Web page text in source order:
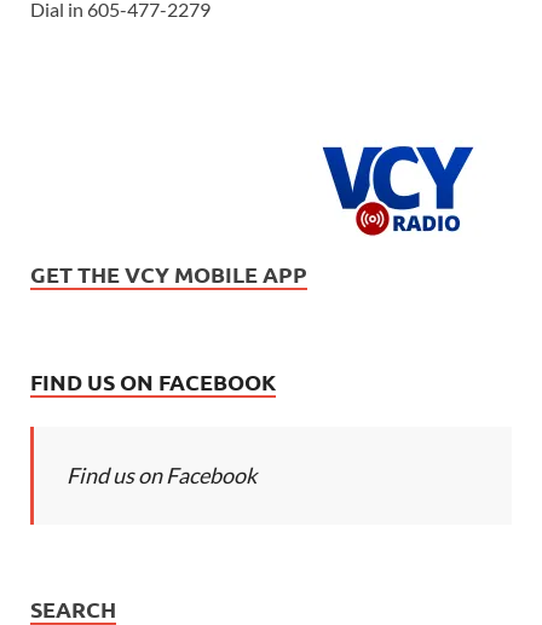
Dial in 605-477-2279
GET THE VCY MOBILE APP
FIND US ON FACEBOOK
Find us on Facebook
SEARCH